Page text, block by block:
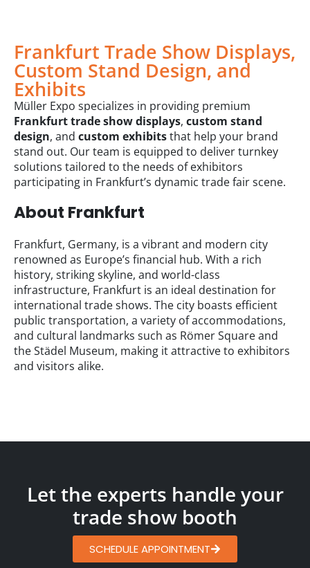
Frankfurt Trade Show Displays,
Custom Stand Design, and
Exhibits
Müller Expo specializes in providing premium
Frankfurt trade show displays, custom stand
design, and custom exhibitsthat help your brand
stand out. Our team is equipped to deliver turnkey
solutions tailored to the needs of exhibitors
participating in Frankfurt’s dynamic trade fair scene.
About Frankfurt
Frankfurt, Germany, is a vibrant and modern city
renowned as Europe’s financial hub. With a rich
history, striking skyline, and world-class
infrastructure, Frankfurt is an ideal destination for
international trade shows. The city boasts efficient
public transportation, a variety of accommodations,
and cultural landmarks such as Römer Square and
the Städel Museum, making it attractive to exhibitors
and visitors alike.
Let the experts handle your
trade show booth
SCHEDULE APPOINTMENT